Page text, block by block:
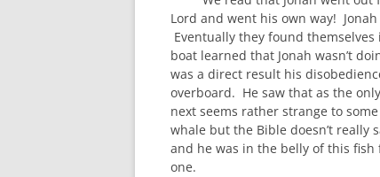
Lord and went his own way! Jonah
Eventually they found themselves
boat learned that Jonah wasn’t d
was a direct result his
overboard. He saw that as the
next seems rather strange to
whale but the Bible doesn’t really
and he was in the belly of this fish
one.